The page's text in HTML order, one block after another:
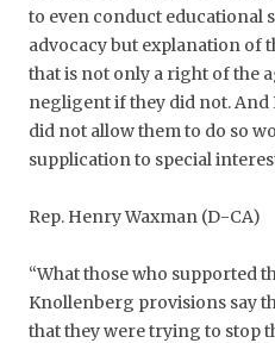
to even conduct educational
advocacy but explanation of
that is not only a right of the
negligent if they did not. And
did not allow them to do so
supplication to special
Rep. Henry Waxman (D-CA)
“What those who supported
Knollenberg provisions say
that they were trying to stop